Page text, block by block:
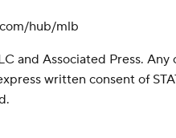
hub/mlb
and Associated Press.
written consent of